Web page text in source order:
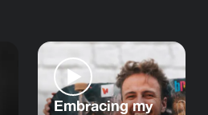
Embracing my